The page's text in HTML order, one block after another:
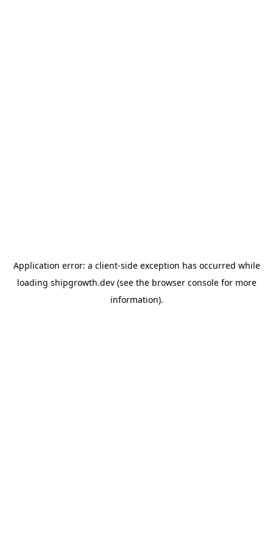
Application error: a client-side exception has occurred while
loading shipgrowth.dev(see the browser consolefor more
information).